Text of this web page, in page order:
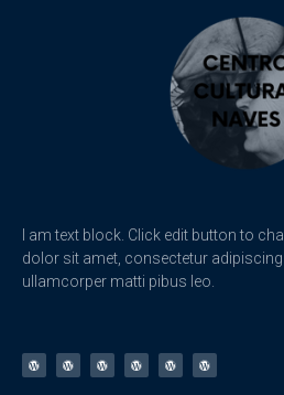
I am text block. Click edit button to
dolor sit amet, consectetur adipiscing
ullamcorper matti pibus leo.